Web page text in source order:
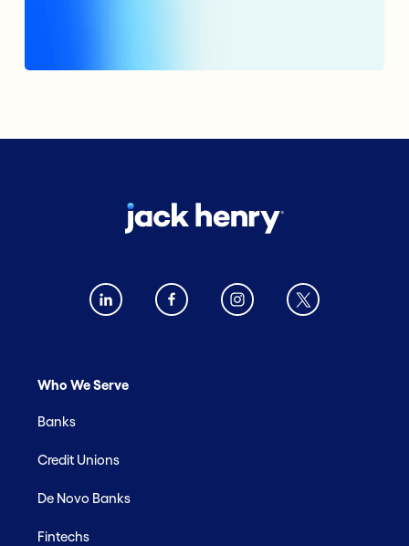
Who We Serve
Banks
Credit Unions
De Novo Banks
Fintechs